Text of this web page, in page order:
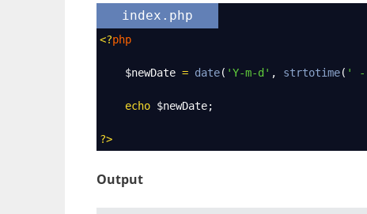
index.php
<?php
$newDate = date( 'Y-m-d' , strtotime( ' -
echo $newDate;
?>
Output